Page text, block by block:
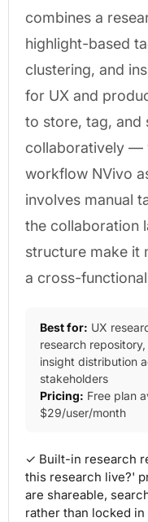
combines a
highlight-based
clustering, and
for UX and
to store, tag, and
collaboratively —
workflow NVivo
involves manual
the collaboration
structure make it
a cross-
Best for: UX
research
insight distribution
stakeholders
Pricing: Free plan
$29/user/month
✓ Built-in research
this research live?'
are shareable,
rather than locked